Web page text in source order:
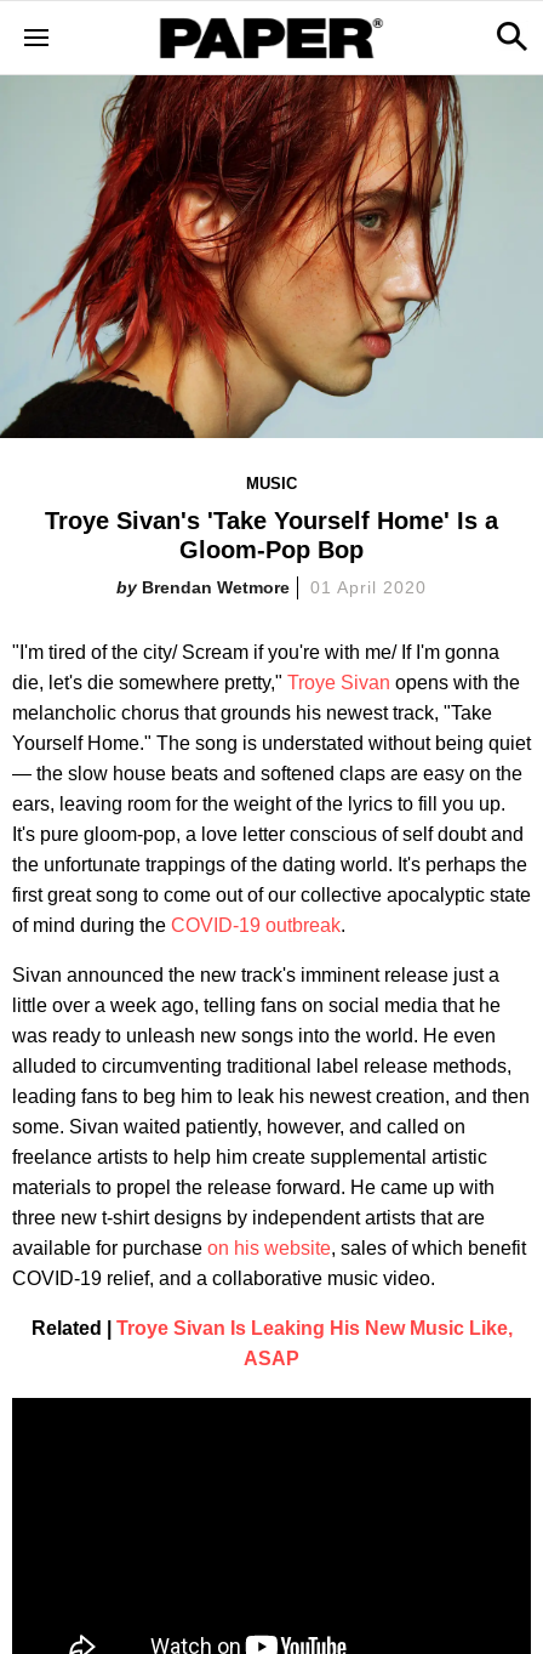
MUSIC
Troye Sivan's 'Take Yourself Home' Is a
Gloom-Pop Bop
Brendan Wetmore 01 April 2020
"I'm tired of the city/ Scream if you're with me/ If I'm gonna
die, let's die somewhere pretty," Troye Sivan opens with the
melancholic chorus that grounds his newest track, "Take
Yourself Home." The song is understated without being quiet
— the slow house beats and softened claps are easy on the
ears, leaving room for the weight of the lyrics to fill you up.
It's pure gloom-pop, a love letter conscious of self doubt and
the unfortunate trappings of the dating world. It's perhaps the
first great song to come out of our collective apocalyptic state
of mind during the COVID-19 outbreak.
Sivan announced the new track's imminent release just a
little over a week ago, telling fans on social media that he
was ready to unleash new songs into the world. He even
alluded to circumventing traditional label release methods,
leading fans to beg him to leak his newest creation, and then
some. Sivan waited patiently, however, and called on
freelance artists to help him create supplemental artistic
materials to propel the release forward. He came up with
three new t-shirt designs by independent artists that are
available for purchase on his website, sales of which benefit
COVID-19 relief, and a collaborative music video.
Related | Troye Sivan Is Leaking His New Music Like,
ASAP